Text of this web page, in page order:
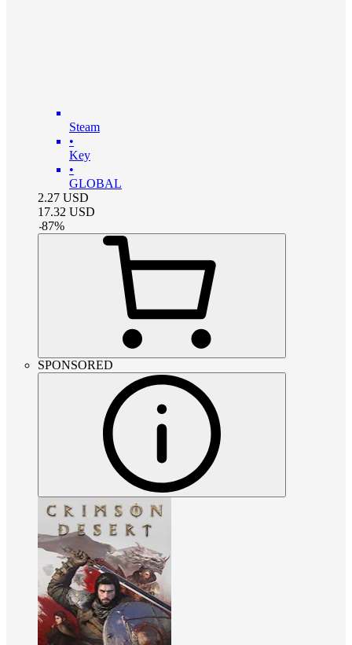
Steam
•
Key
•
GLOBAL
2.27 USD
17.32 USD
-87%
SPONSORED